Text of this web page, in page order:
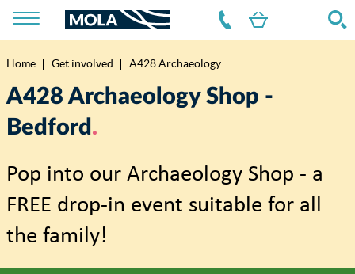
Breadcrumb
Home Get involved A428 Archaeology...
A428 Archaeology Shop -
Bedford
Pop into our Archaeology Shop - a
FREE drop-in event suitable for all
the family!